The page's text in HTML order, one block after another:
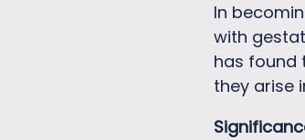
In
with
has found
they arise